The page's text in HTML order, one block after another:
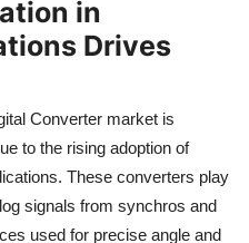
in
Drives
Converter market is
to the rising adoption of
These converters play
signals from synchros and
used for precise angle and